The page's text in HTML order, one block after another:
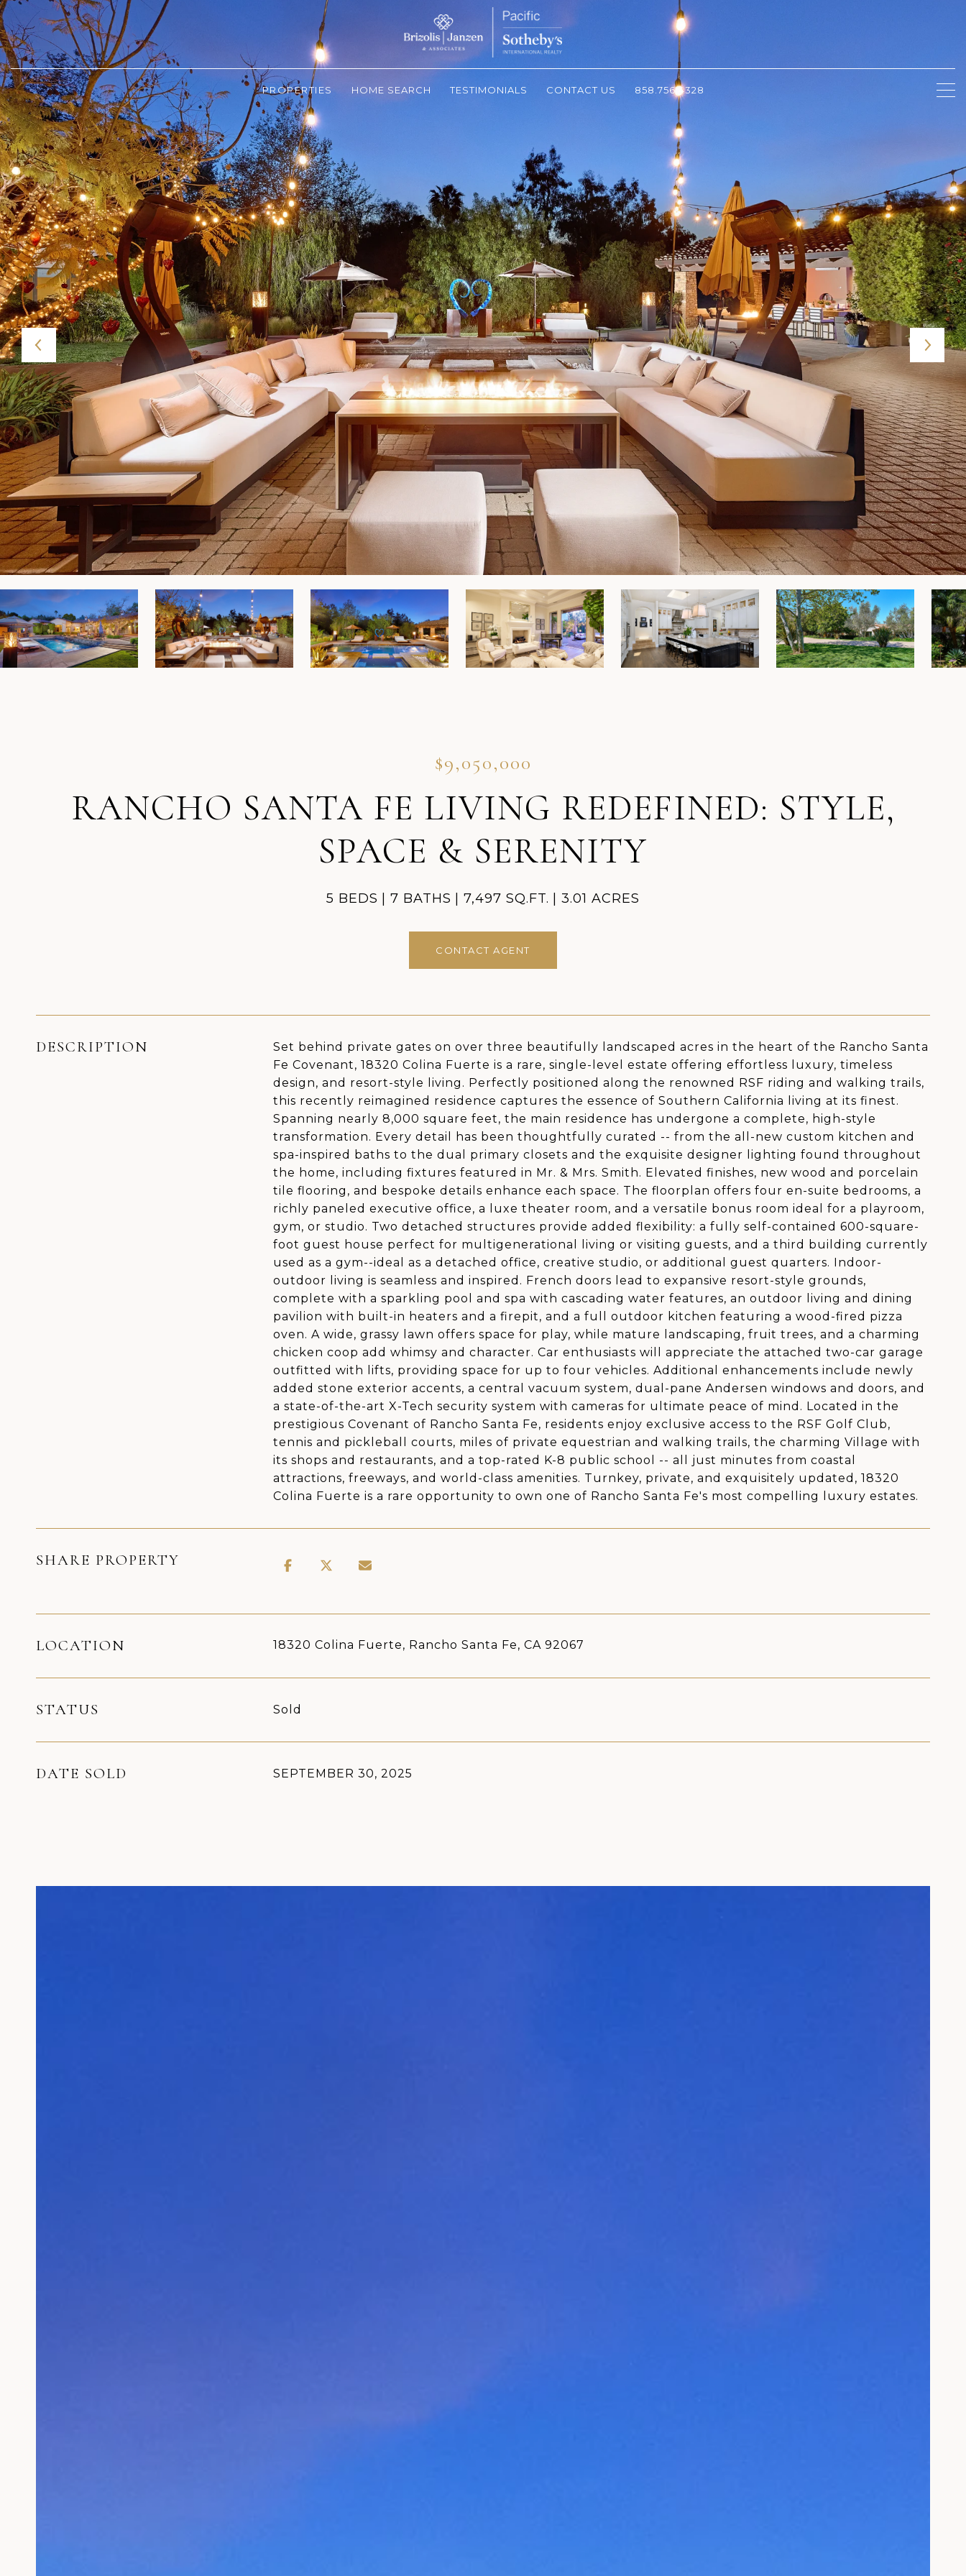
PROPERTIES HOME SEARCH TESTIMONIALS CONTACT US 858.756.4328
$9,050,000
RANCHO SANTA FE LIVING REDEFINED: STYLE,
SPACE & SERENITY
5 BEDS 7 BATHS 7,497 SQ.FT. 3.01 ACRES
CONTACT AGENT
DESCRIPTION
Set behind private gates on over three beautifully landscaped acres in the heart of the Rancho Santa
Fe Covenant, 18320 Colina Fuerte is a rare, single-level estate offering effortless luxury, timeless
design, and resort-style living. Perfectly positioned along the renowned RSF riding and walking trails,
this recently reimagined residence captures the essence of Southern California living at its finest.
Spanning nearly 8,000 square feet, the main residence has undergone a complete, high-style
transformation. Every detail has been thoughtfully curated -- from the all-new custom kitchen and
spa-inspired baths to the dual primary closets and the exquisite designer lighting found throughout
the home, including fixtures featured in Mr. & Mrs. Smith. Elevated finishes, new wood and porcelain
tile flooring, and bespoke details enhance each space. The floorplan offers four en-suite bedrooms, a
richly paneled executive office, a luxe theater room, and a versatile bonus room ideal for a playroom,
gym, or studio. Two detached structures provide added flexibility: a fully self-contained 600-square-
foot guest house perfect for multigenerational living or visiting guests, and a third building currently
used as a gym--ideal as a detached office, creative studio, or additional guest quarters. Indoor-
outdoor living is seamless and inspired. French doors lead to expansive resort-style grounds,
complete with a sparkling pool and spa with cascading water features, an outdoor living and dining
pavilion with built-in heaters and a firepit, and a full outdoor kitchen featuring a wood-fired pizza
oven. A wide, grassy lawn offers space for play, while mature landscaping, fruit trees, and a charming
chicken coop add whimsy and character. Car enthusiasts will appreciate the attached two-car garage
outfitted with lifts, providing space for up to four vehicles. Additional enhancements include newly
added stone exterior accents, a central vacuum system, dual-pane Andersen windows and doors, and
a state-of-the-art X-Tech security system with cameras for ultimate peace of mind. Located in the
prestigious Covenant of Rancho Santa Fe, residents enjoy exclusive access to the RSF Golf Club,
tennis and pickleball courts, miles of private equestrian and walking trails, the charming Village with
its shops and restaurants, and a top-rated K-8 public school -- all just minutes from coastal
attractions, freeways, and world-class amenities. Turnkey, private, and exquisitely updated, 18320
Colina Fuerte is a rare opportunity to own one of Rancho Santa Fe's most compelling luxury estates.
SHARE PROPERTY
LOCATION 18320 Colina Fuerte, Rancho Santa Fe, CA 92067
STATUS Sold
DATE SOLD SEPTEMBER 30, 2025